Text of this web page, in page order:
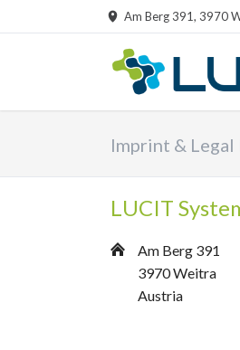
Am Berg 391, 3970
Imprint &
LUCIT
Am Berg 391
3970 Weitra
Austria